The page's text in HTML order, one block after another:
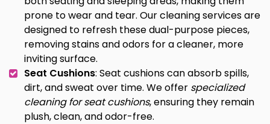
prone to wear and tear. Our cleaning services are
designed to refresh these dual-purpose pieces,
removing stains and odors for a cleaner, more
inviting surface.
Seat Cushions: Seat cushions can absorb spills,
dirt, and sweat over time. We offer specialized
cleaning for seat cushions, ensuring they remain
plush, clean, and odor-free.